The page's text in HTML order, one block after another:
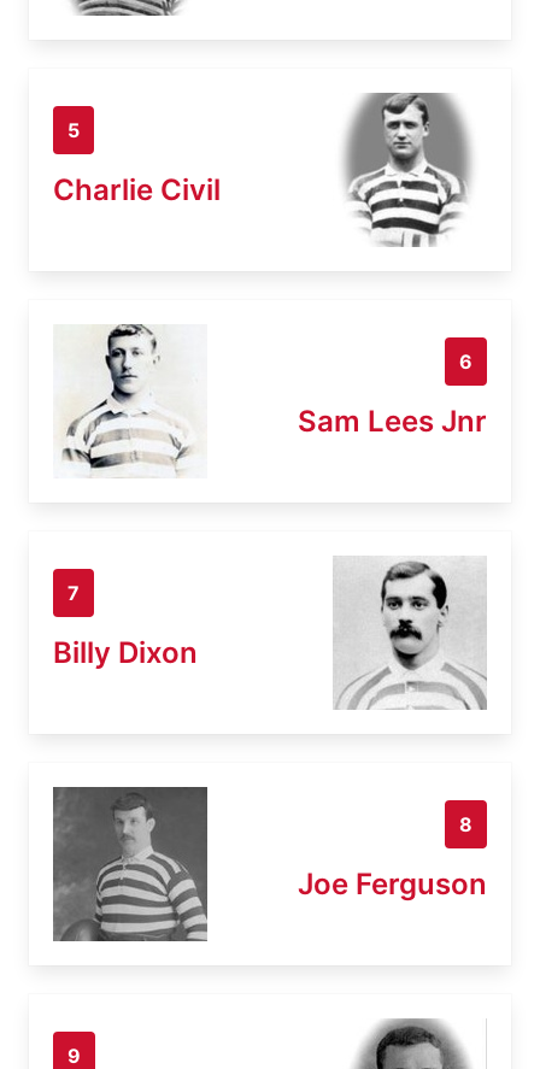
5
Charlie Civil
6
Sam Lees Jnr
7
Billy Dixon
8
Joe Ferguson
9